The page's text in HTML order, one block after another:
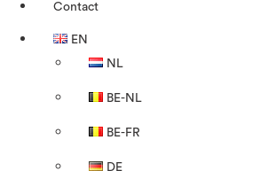
Contact
EN
NL
BE-NL
BE-FR
DE